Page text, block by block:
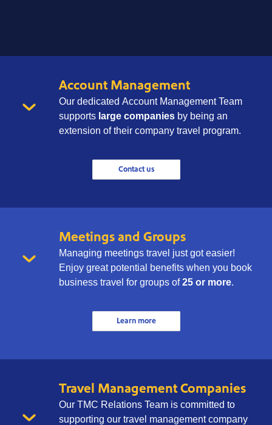
Account Management
Our dedicated Account Management Team
supports large companies by being an
extension of their company travel program.
Contact us
Meetings and Groups
Managing meetings travel just got easier!
Enjoy great potential benefits when you book
business travel for groups of25 or more.
Learn more
Travel Management Companies
Our TMC Relations Team is committed to
supporting our travel management company